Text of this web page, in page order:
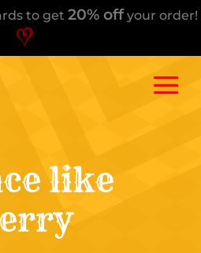
to get 20% offyour order!
like